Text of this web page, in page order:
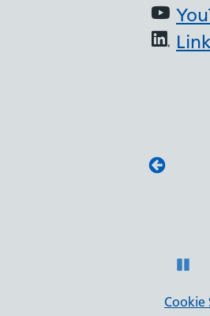
Cookie